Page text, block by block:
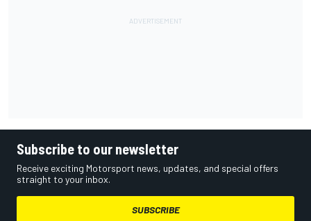
Subscribe to our newsletter
Receive exciting Motorsport news, updates, and special offers
straight to your inbox.
SUBSCRIBE